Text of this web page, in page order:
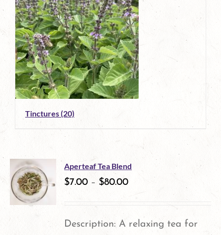
Tinctures(20)
Aperteaf Tea Blend
$7.00 – $80.00
Description: A relaxing tea for